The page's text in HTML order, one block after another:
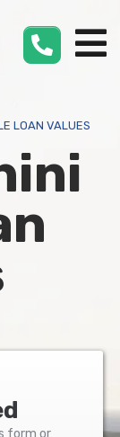
LOAN VALUES
form or